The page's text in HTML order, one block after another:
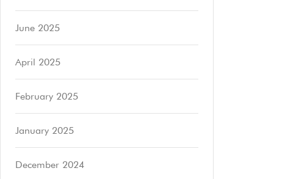
June 2025
April 2025
February 2025
January 2025
December 2024